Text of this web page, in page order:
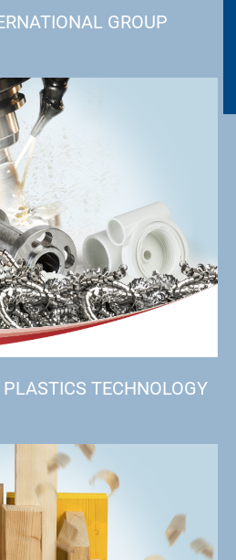
GROUP
TECHNOLOGY